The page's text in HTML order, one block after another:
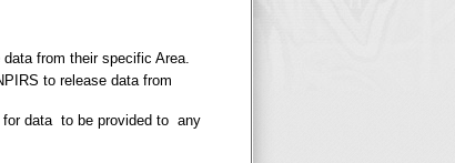
from their specific Area.
to release data from
for data to be provided to any